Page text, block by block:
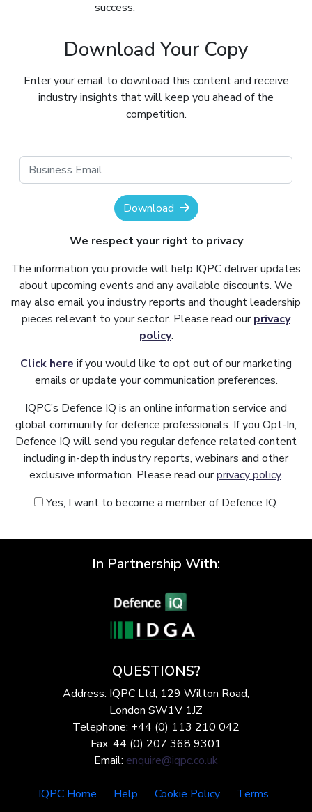
success.
Download Your Copy
Enter your email to download this content and receive
industry insights that will keep you ahead of the
competition.
Download
We respect your right to privacy
The information you provide will help IQPC deliver updates
about upcoming events and any available discounts. We
may also email you industry reports and thought leadership
pieces relevant to your sector. Please read ourprivacy
policy.
Click here if you would like to opt out of our marketing
emails or update your communication preferences.
IQPC’s Defence IQ is an online information service and
global community for defence professionals. If you Opt-In,
Defence IQ will send you regular defence related content
including in-depth industry reports, webinars and other
exclusive information. Please read ourprivacy policy.
Yes, I want to become a member of Defence IQ.
In Partnership With:
QUESTIONS?
Address: IQPC Ltd, 129 Wilton Road,
London SW1V 1JZ
Telephone: +44 (0) 113 210 042
Fax: 44 (0) 207 368 9301
Email: enquire@iqpc.co.uk
IQPC Home Help Cookie Policy
Terms